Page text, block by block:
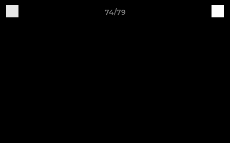
74/79